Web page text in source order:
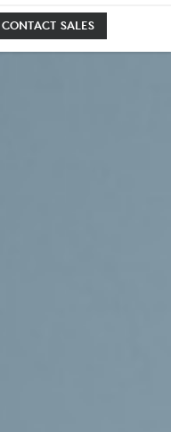
CONTACT SALES